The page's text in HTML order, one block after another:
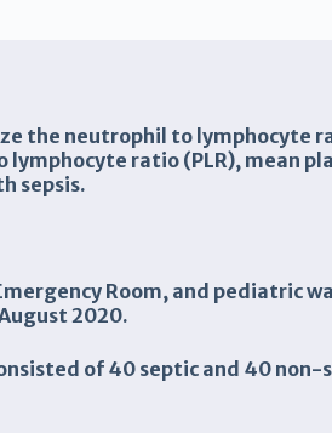
the neutrophil to lymphocyte
ratio (PLR), mean
sepsis.
Room, and pediatric
2020.
of 40 septic and 40